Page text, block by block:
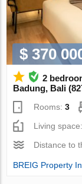
$ 370
2
Badung, Bali
Rooms:3
Living space:
Distance to
BREIG Property